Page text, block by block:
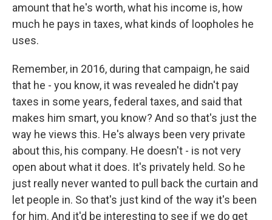
amount that he's worth, what his income is, how
much he pays in taxes, what kinds of loopholes he
uses.
Remember, in 2016, during that campaign, he said
that he - you know, it was revealed he didn't pay
taxes in some years, federal taxes, and said that
makes him smart, you know? And so that's just the
way he views this. He's always been very private
about this, his company. He doesn't - is not very
open about what it does. It's privately held. So he
just really never wanted to pull back the curtain and
let people in. So that's just kind of the way it's been
for him. And it'd be interesting to see if we do get